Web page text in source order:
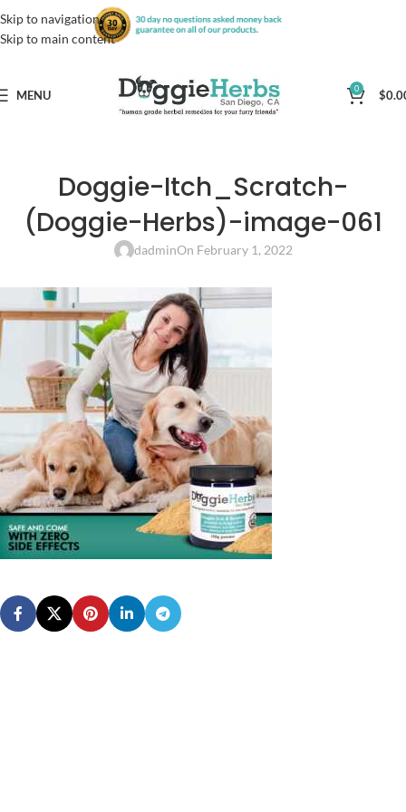
Skip to navigation
Skip to main content
MENU 0 $
Doggie-Itch_Scratch-
(Doggie-Herbs)-image-061
dadminOn February 1, 2022